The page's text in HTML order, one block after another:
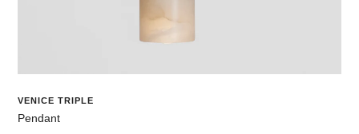
VENICE TRIPLE
Pendant